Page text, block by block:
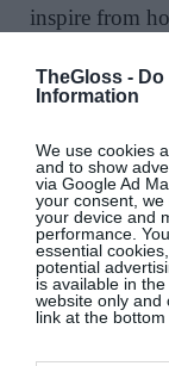
TheGloss -
Information
We use cookies
and to show
via Google Ad
your consent,
your device and
performance.
essential
potential
is available in
website only and
link at the bottom
inspire from
for some retail
further
SEE MORE:
Castello Di
A stay at the